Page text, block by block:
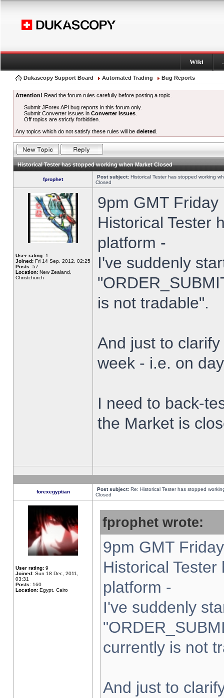
Wiki
Dukascopy Support Board Automated Trading Bug Reports
Attention! Read the forum rules carefully before posting a topic.
Submit JForex API bug reports in this forum only.
Submit Converter issues inConverter Issues
Off topics are strictly forbidden.
Any topics which do not satisfy these rules will be deleted
Historical Tester has stopped working when Market Closed
fprophet Post subject: Historical Tester has stopped working
Closed
User rating: 1
Joined: Fri 14 Sep, 2012, 02:25
Posts: 57
Location: New Zealand,
Christchurch
9pm GMT
Historical Tester
platform -
I've suddenly
is not tradable".
And just to
week - i.e. on
I need to back-
the Market is
forexegyptian Post subject: Re: Historical Tester has stopped
Closed
User rating: 9
Joined: Sun 18 Dec, 2011,
03:31
Posts: 160
Location: Egypt, Cairo
fprophet wrote:
9pm GMT
Historical
platform -
I've suddenly
currently is not
And just to